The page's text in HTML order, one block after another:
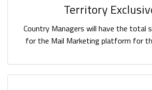
Territory
Country Managers will have the total
for the Mail Marketing platform for